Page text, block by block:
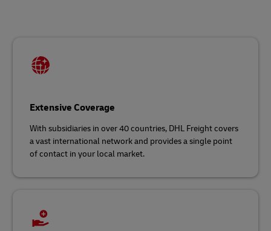
Extensive Coverage
With subsidiaries in over 40 countries, DHL Freight covers
a vast international network and provides a single point
of contact in your local market.